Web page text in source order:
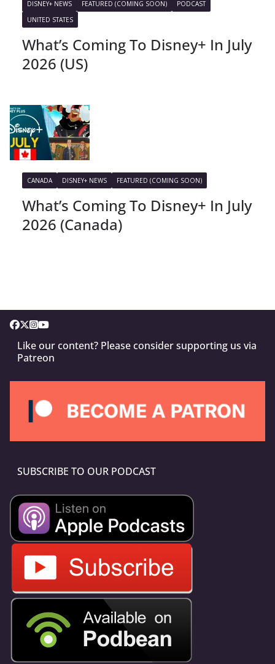
DISNEY+ NEWS FEATURED (COMING SOON)
PODCAST
UNITED STATES
What’s Coming To Disney+ In July
2026 (US)
CANADA DISNEY+ NEWS FEATURED (COMING SOON)
What’s Coming To Disney+ In July
2026 (Canada)
Like our content? Please consider supporting us via
Patreon
SUBSCRIBE TO OUR PODCAST